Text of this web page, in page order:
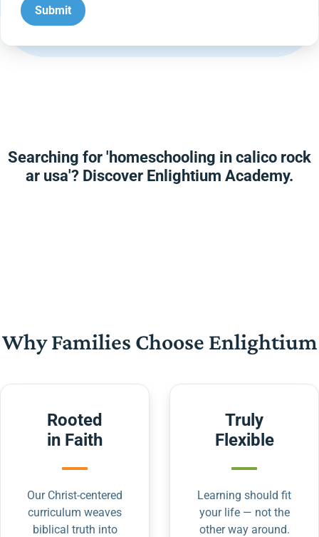
Searching for 'homeschooling in calico rock
ar usa'? Discover Enlightium Academy.
Why Families Choose Enlightium
Rooted
in Faith
Our Christ-centered
curriculum weaves
biblical truth into
Truly
Flexible
Learning should fit
your life — not the
other way around.